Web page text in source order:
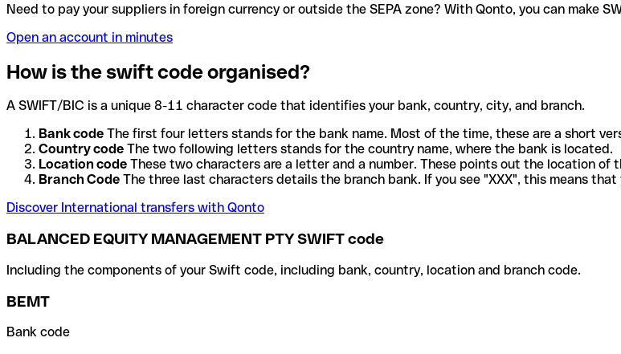
Need to pay your suppliers in foreign currency or outside the SEPA zone? With Qonto, you can make
Open an account in minutes
How is the swift code organised?
A SWIFT/BIC is a unique 8-11 character code that identifies your bank, country, city, and branch.
Bank code The first four letters stands for the bank name. Most of the time, these are a short
Country code The two following letters stands for the country name, where the bank is located.
Location code These two characters are a letter and a number. These points out the location of
Branch Code The three last characters details the branch bank. If you see "XXX", this means
Discover International transfers with Qonto
BALANCED EQUITY MANAGEMENT PTY SWIFT code
Including the components of your Swift code, including bank, country, location and branch code.
BEMT
Bank code